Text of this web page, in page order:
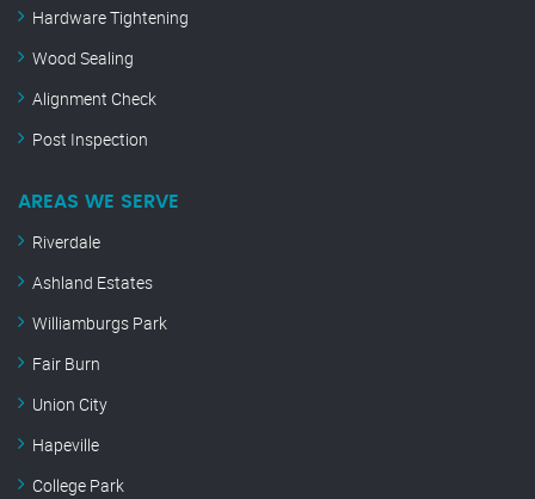
Hardware Tightening
Wood Sealing
Alignment Check
Post Inspection
AREAS WE SERVE
Riverdale
Ashland Estates
Williamburgs Park
Fair Burn
Union City
Hapeville
College Park